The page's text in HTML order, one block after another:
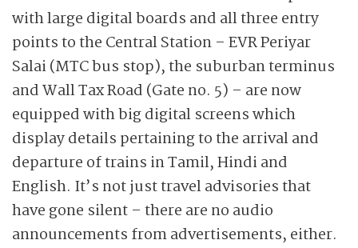
with large digital boards and all three entry
points to the Central Station – EVR Periyar
Salai (MTC bus stop), the suburban terminus
and Wall Tax Road (Gate no. 5) – are now
equipped with big digital screens which
display details pertaining to the arrival and
departure of trains in Tamil, Hindi and
English. It’s not just travel advisories that
have gone silent – there are no audio
announcements from advertisements, either.